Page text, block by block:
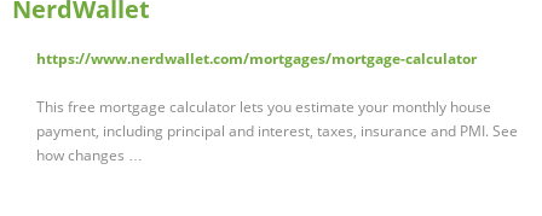
NerdWallet
https://www.nerdwallet.com/mortgages/mortgage-calculator
This free mortgage calculator lets you estimate your monthly house
payment, including principal and interest, taxes, insurance and PMI. See
how changes …